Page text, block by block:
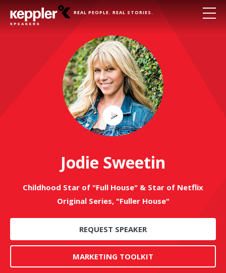
REAL PEOPLE. REAL STORIES.
Play
Video
Jodie Sweetin
Childhood Star of "Full House" & Star of Netflix
Original Series, "Fuller House"
REQUEST SPEAKER
MARKETING TOOLKIT